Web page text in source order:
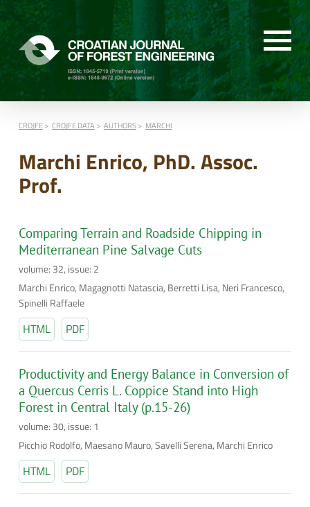
CROJFE CROJFE DATA AUTHORS MARCHI
Marchi Enrico, PhD. Assoc.
Prof.
Comparing Terrain and Roadside Chipping in
Mediterranean Pine Salvage Cuts
volume: 32, issue: 2
Marchi Enrico, Magagnotti Natascia, Berretti Lisa, Neri Francesco,
Spinelli Raffaele
HTML PDF
Productivity and Energy Balance in Conversion of
a Quercus Cerris L. Coppice Stand into High
Forest in Central Italy (p.15-26)
volume: 30, issue: 1
Picchio Rodolfo, Maesano Mauro, Savelli Serena, Marchi Enrico
HTML PDF